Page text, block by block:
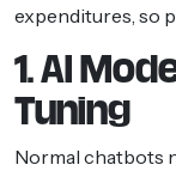
expenditures, so
1. AI
Tuning
Normal chatbots